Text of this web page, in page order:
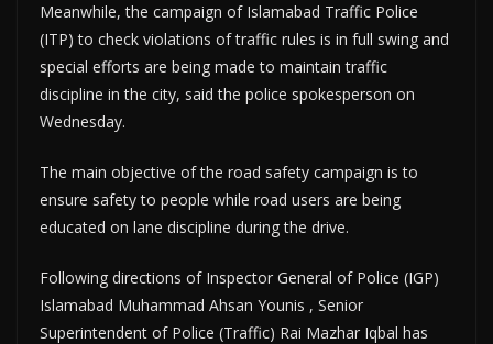
Meanwhile, the campaign of Islamabad Traffic Police
(ITP) to check violations of traffic rules is in full swing and
special efforts are being made to maintain traffic
discipline in the city, said the police spokesperson on
Wednesday.
The main objective of the road safety campaign is to
ensure safety to people while road users are being
educated on lane discipline during the drive.
Following directions of Inspector General of Police (IGP)
Islamabad Muhammad Ahsan Younis , Senior
Superintendent of Police (Traffic) Rai Mazhar Iqbal has